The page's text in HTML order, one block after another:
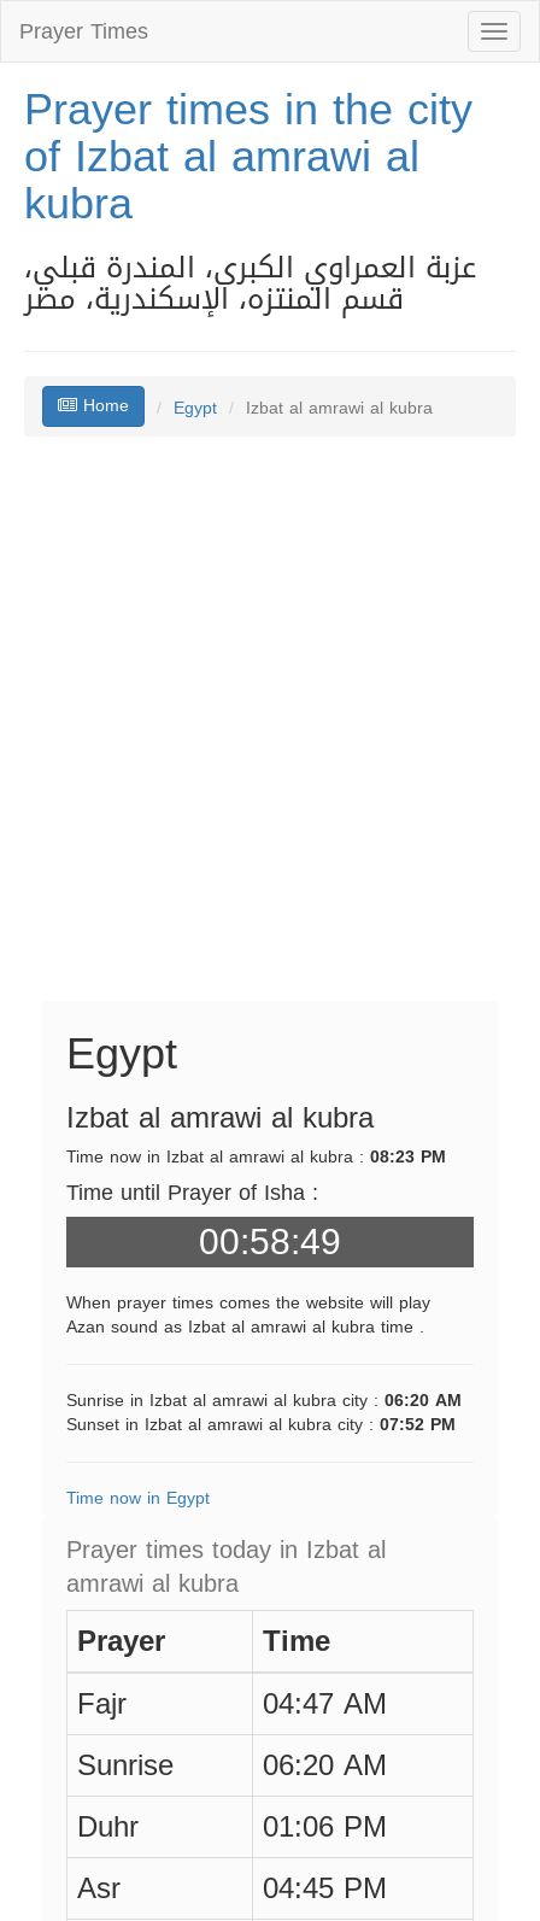
Prayer Times
Prayer times in the city
of Izbat al amrawi al
kubra
عزبة العمراوي الكبرى، المندرة قبلي،
قسم المنتزه، الإسكندرية، مصر
Home Egypt Izbat al amrawi al kubra
Egypt
Izbat al amrawi al kubra
Time now in Izbat al amrawi al kubra : 08:23 PM
Time until Prayer of Isha :
00:58:49
When prayer times comes the website will play
Azan sound as Izbat al amrawi al kubra time .
Sunrise in Izbat al amrawi al kubra city : 06:20 AM
Sunset in Izbat al amrawi al kubra city : 07:52 PM
Time now in Egypt
Prayer times today in Izbat al
amrawi al kubra
Prayer
Time
Fajr
04:47 AM
Sunrise
06:20 AM
Duhr
01:06 PM
Asr
04:45 PM